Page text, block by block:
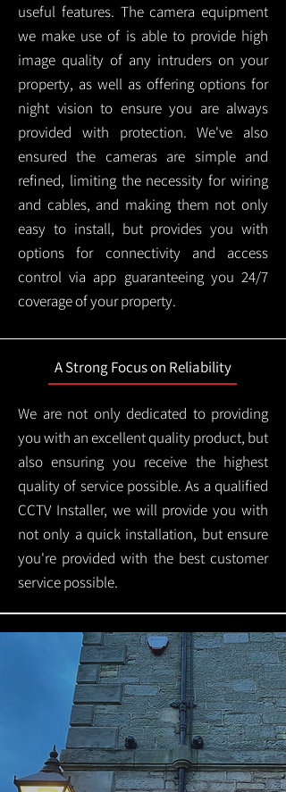
useful features. The camera equipment
we make use of is able to provide high
image quality of any intruders on your
property, as well as offering options for
night vision to ensure you are always
provided with protection.We've also
ensured the cameras are simple and
refined, limiting the necessity for wiring
and cables, and making them not only
easy to install, but provides you with
options for connectivity and access
control via app guaranteeing you 24/7
coverage of your property.
A Strong Focus on Reliability
We are not only dedicated to providing
you with an excellent quality product, but
also ensuring you receive the highest
quality of service possible. As a qualified
CCTV Installer, we will provide you with
not only a quick installation, but ensure
you're provided with the best customer
service possible.